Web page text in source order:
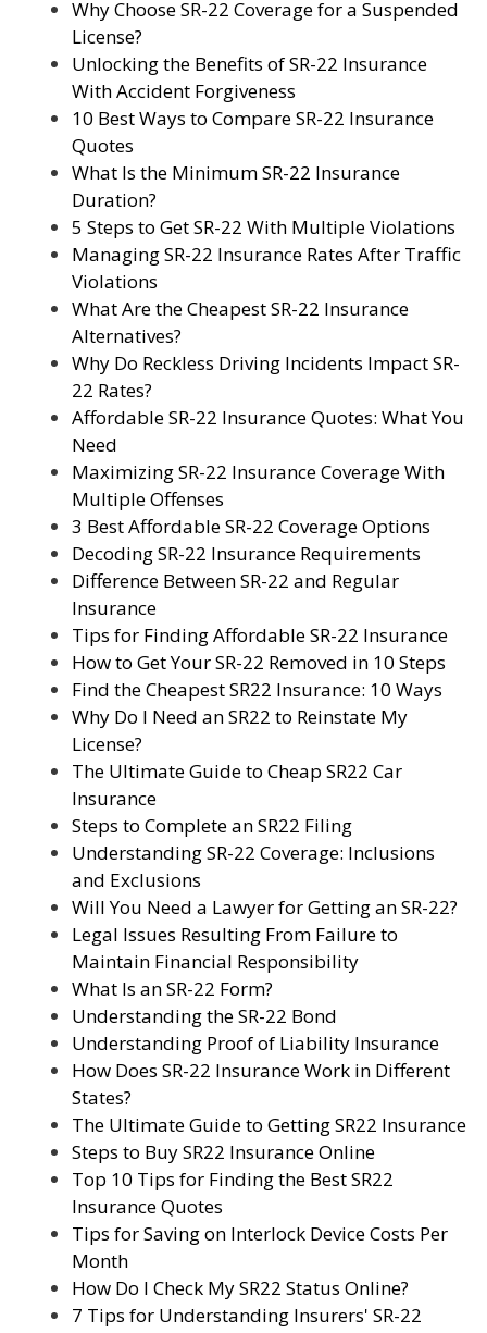
Why Choose SR-22 Coverage for a Suspended
License?
Unlocking the Benefits of SR-22 Insurance
With Accident Forgiveness
10 Best Ways to Compare SR-22 Insurance
Quotes
What Is the Minimum SR-22 Insurance
Duration?
5 Steps to Get SR-22 With Multiple Violations
Managing SR-22 Insurance Rates After Traffic
Violations
What Are the Cheapest SR-22 Insurance
Alternatives?
Why Do Reckless Driving Incidents Impact SR-
22 Rates?
Affordable SR-22 Insurance Quotes: What You
Need
Maximizing SR-22 Insurance Coverage With
Multiple Offenses
3 Best Affordable SR-22 Coverage Options
Decoding SR-22 Insurance Requirements
Difference Between SR-22 and Regular
Insurance
Tips for Finding Affordable SR-22 Insurance
How to Get Your SR-22 Removed in 10 Steps
Find the Cheapest SR22 Insurance: 10 Ways
Why Do I Need an SR22 to Reinstate My
License?
The Ultimate Guide to Cheap SR22 Car
Insurance
Steps to Complete an SR22 Filing
Understanding SR-22 Coverage: Inclusions
and Exclusions
Will You Need a Lawyer for Getting an SR-22?
Legal Issues Resulting From Failure to
Maintain Financial Responsibility
What Is an SR-22 Form?
Understanding the SR-22 Bond
Understanding Proof of Liability Insurance
How Does SR-22 Insurance Work in Different
States?
The Ultimate Guide to Getting SR22 Insurance
Steps to Buy SR22 Insurance Online
Top 10 Tips for Finding the Best SR22
Insurance Quotes
Tips for Saving on Interlock Device Costs Per
Month
How Do I Check My SR22 Status Online?
7 Tips for Understanding Insurers' SR-22